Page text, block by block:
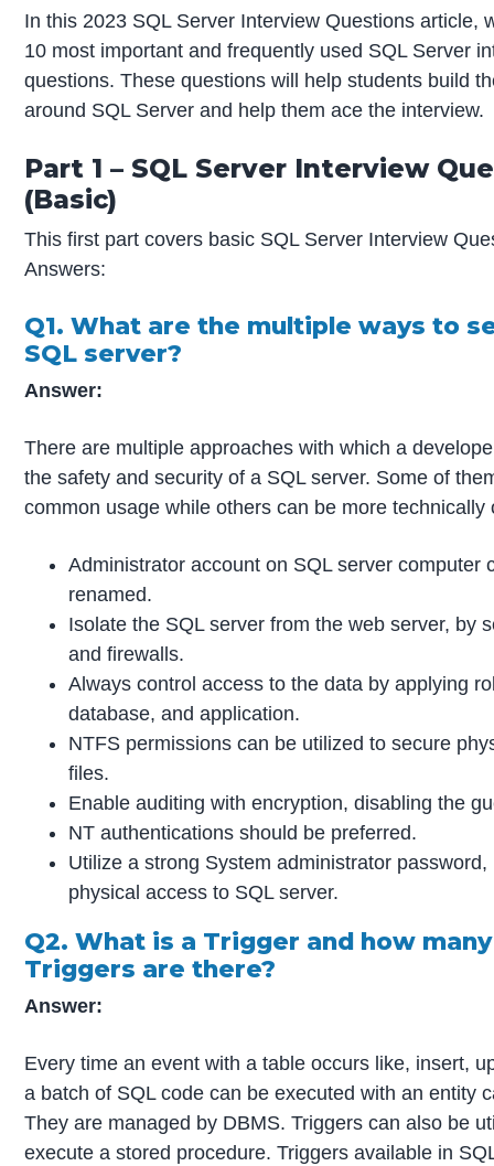
In this 2023 SQL Server Interview Questions article,
10 most important and frequently used SQL Server
questions. These questions will help students build
around SQL Server and help them ace the interview.
Part 1 – SQL Server Interview
(Basic)
This first part covers basic SQL Server Interview
Answers:
Q1. What are the multiple ways to
SQL server?
Answer:
There are multiple approaches with which a
the safety and security of a SQL server. Some of
common usage while others can be more technically
Administrator account on SQL server computer
renamed.
Isolate the SQL server from the web server, by
and firewalls.
Always control access to the data by applying
database, and application.
NTFS permissions can be utilized to secure
files.
Enable auditing with encryption, disabling the
NT authentications should be preferred.
Utilize a strong System administrator password,
physical access to SQL server.
Q2. What is a Trigger and how
Triggers are there?
Answer:
Every time an event with a table occurs like, insert,
a batch of SQL code can be executed with an entity
They are managed by DBMS. Triggers can also be
execute a stored procedure. Triggers available in